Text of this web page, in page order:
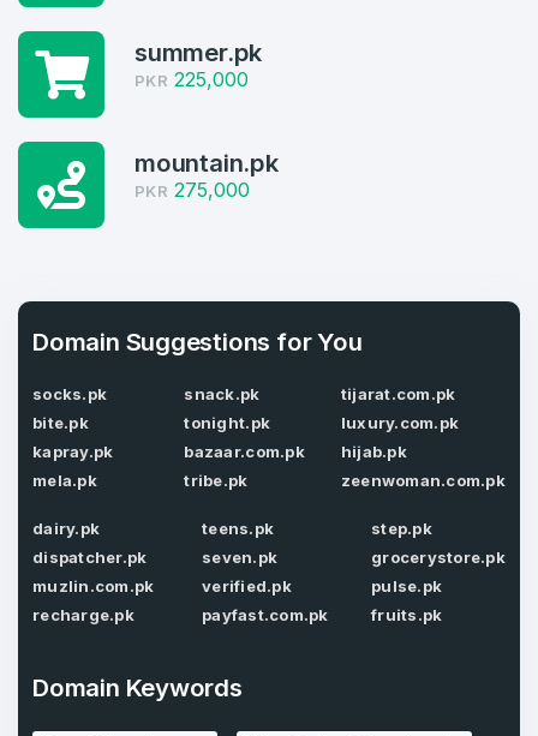
Log in to continue.
3
Domains listed in past week
1
Password
Remember me
1
Domains Sold in last month
Full Name*
Password
Confirm Password
summer.pk
PKR 225,000
mountain.pk
PKR 275,000
Domain Suggestions for You
socks.pk
bite.pk
kapray.pk
mela.pk
snack.pk
tonight.pk
bazaar.com.pk
tribe.pk
tijarat.com.pk
luxury.com.pk
hijab.pk
zeenwoman.com.pk
dairy.pk
dispatcher.pk
muzlin.com.pk
recharge.pk
teens.pk
seven.pk
verified.pk
payfast.com.pk
step.pk
grocerystore.pk
pulse.pk
fruits.pk
Domain Keywords